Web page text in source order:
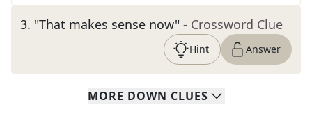
3. "That makes sense now" - Crossword Clue
Hint Answer
MORE DOWN CLUES